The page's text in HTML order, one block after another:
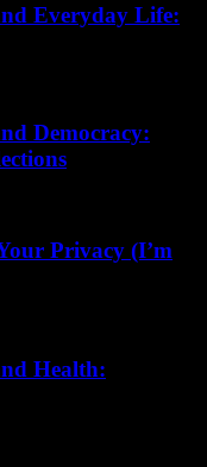
Everyday Life:
Democracy:
Privacy (I’m
Health: